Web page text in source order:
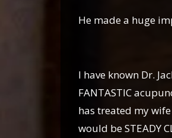
He made a huge
I have known Dr.
FANTASTIC
has treated my
would be STEADY